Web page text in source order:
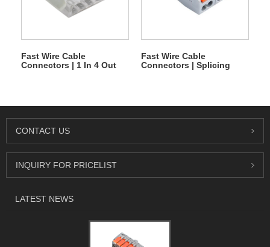
Fast Wire Cable
Connectors | 1 In 4 Out
Fast Wire Cable
Connectors | Splicing
CONTACT US
INQUIRY FOR PRICELIST
LATEST NEWS